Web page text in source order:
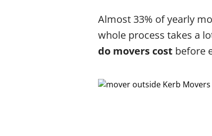
Almost 33% of yearly
whole process takes a
do movers cost before